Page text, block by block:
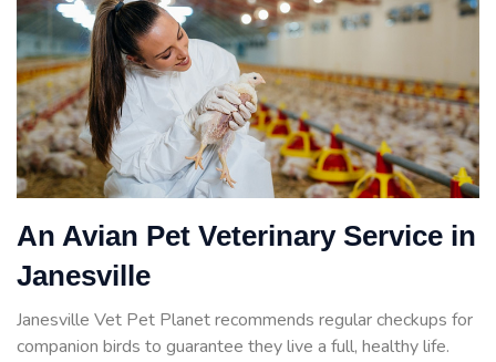
An Avian Pet Veterinary Service in
Janesville
Janesville Vet Pet Planet recommends regular checkups for
companion birds to guarantee they live a full, healthy life.